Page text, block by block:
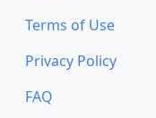
Terms of Use
Privacy Policy
FAQ